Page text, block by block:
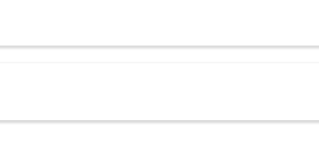
2X PLUS 8GB GDDR7 Graphics Card price in
price in BD is 72,900৳. In today's market on 07-08-2026. Century
VENTUS 2X OC PLUS Components: 72,900৳ instead of 78,000৳